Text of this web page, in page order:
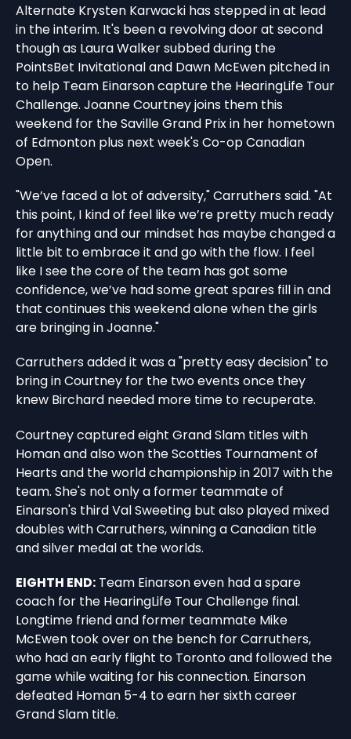
Alternate Krysten Karwacki has stepped in at lead
in the interim. It's been a revolving door at second
though as Laura Walker subbed during the
PointsBet Invitational and Dawn McEwen pitched in
to help Team Einarson capture the HearingLife Tour
Challenge. Joanne Courtney joins them this
weekend for the Saville Grand Prix in her hometown
of Edmonton plus next week's Co-op Canadian
Open.
"We’ve faced a lot of adversity," Carruthers said. "At
this point, I kind of feel like we’re pretty much ready
for anything and our mindset has maybe changed a
little bit to embrace it and go with the flow. I feel
like I see the core of the team has got some
confidence, we’ve had some great spares fill in and
that continues this weekend alone when the girls
are bringing in Joanne."
Carruthers added it was a "pretty easy decision" to
bring in Courtney for the two events once they
knew Birchard needed more time to recuperate.
Courtney captured eight Grand Slam titles with
Homan and also won the Scotties Tournament of
Hearts and the world championship in 2017 with the
team. She's not only a former teammate of
Einarson's third Val Sweeting but also played mixed
doubles with Carruthers, winning a Canadian title
and silver medal at the worlds.
EIGHTH END:Team Einarson even had a spare
coach for the HearingLife Tour Challenge final.
Longtime friend and former teammate Mike
McEwen took over on the bench for Carruthers,
who had an early flight to Toronto and followed the
game while waiting for his connection. Einarson
defeated Homan 5-4 to earn her sixth career
Grand Slam title.